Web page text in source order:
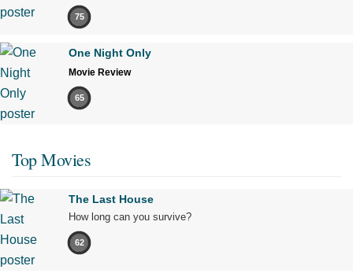
75
One Night Only
Movie Review
65
Top Movies
The Last House
How long can you survive?
62